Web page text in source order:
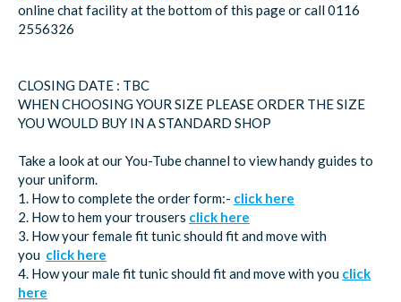
online chat facility at the bottom of this page or call 0116
2556326
CLOSING DATE : TBC
WHEN CHOOSING YOUR SIZE PLEASE ORDER THE SIZE
YOU WOULD BUY IN A STANDARD SHOP
Take a look at our You-Tube channel to view handy guides to
your uniform.
1. How to complete the order form:- click here
2. How to hem your trousers click here
3. How your female fit tunic should fit and move with
you click here
4. How your male fit tunic should fit and move with you click
here